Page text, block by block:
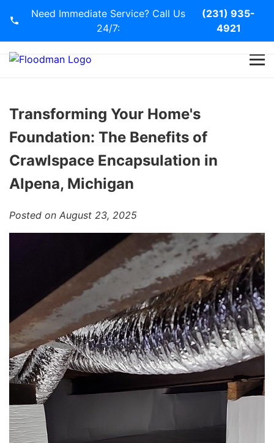
Need Immediate Service? Call Us
24/7:
(231) 935-
4921
Services
Blog
Transforming Your Home's
Foundation: The Benefits of
Crawlspace Encapsulation in
Alpena, Michigan
Posted on August 23, 2025